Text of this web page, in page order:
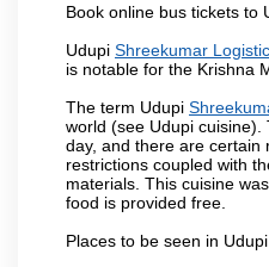
Book online bus tickets to
Udupi Shreekumar
is notable for the Krishna
The term Udupi
world (see Udupi
day, and there are certain
restrictions coupled with
materials. This cuisine
food is provided free.
Places to be seen in